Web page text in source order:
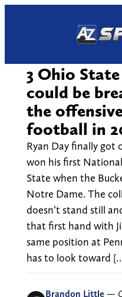
3 Ohio
could be
the
football in
Ryan Day finally got
won his first
State when the
Notre Dame. The
doesn’t stand still
that first hand with
same position at
has to look toward
Brandon Little —